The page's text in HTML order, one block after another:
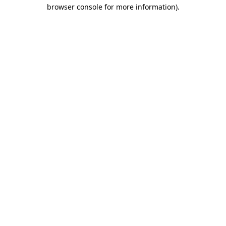
browser console for more information).